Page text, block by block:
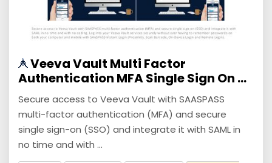
Veeva Vault Multi Factor
Authentication MFA Single Sign On ...
Secure access to Veeva Vault with SAASPASS
multi-factor authentication (MFA) and secure
single sign-on (SSO) and integrate it with SAML in
no time and with ...